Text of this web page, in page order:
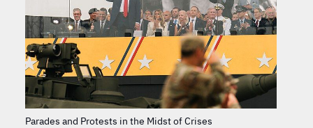
Parades and Protests in the Midst of Crises